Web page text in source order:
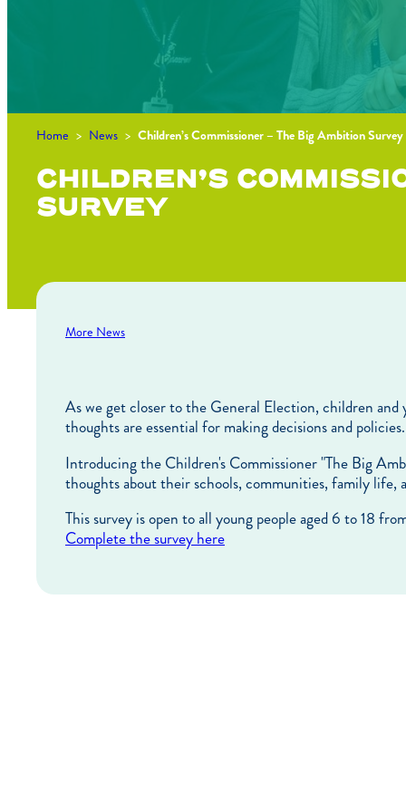
Home > News > Children’s Commissioner – The Big Ambition Survey
CHILDREN’S
SURVEY
More News
As we get closer to the General Election, children
thoughts are essential for making decisions and policies.
Introducing the Children's Commissioner "The Big
thoughts about their schools, communities, family life,
This survey is open to all young people aged 6 to 18
Complete the survey here